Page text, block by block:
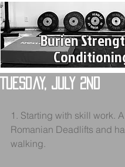
Burien
Tuesday, July 2nd
1. Starting with skill work.
Romanian Deadlifts and
walking.